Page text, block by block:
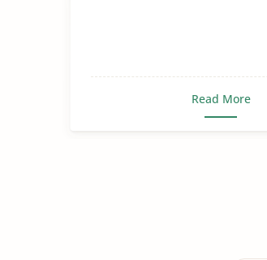
Read More